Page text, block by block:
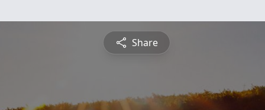
Share